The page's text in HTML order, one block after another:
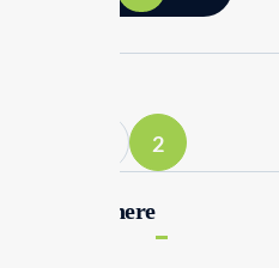
2
Search here